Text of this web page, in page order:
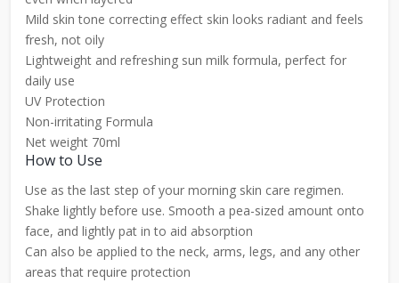
Mild skin tone correcting effect skin looks radiant and feels
fresh, not oily
Lightweight and refreshing sun milk formula, perfect for
daily use
UV Protection
Non-irritating Formula
Net weight 70ml
How to Use
Use as the last step of your morning skin care regimen.
Shake lightly before use. Smooth a pea-sized amount onto
face, and lightly pat in to aid absorption
Can also be applied to the neck, arms, legs, and any other
areas that require protection